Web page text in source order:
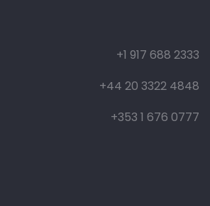
+1 917 688 2333
+44 20 3322 4848
+353 1 676 0777